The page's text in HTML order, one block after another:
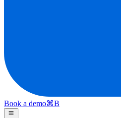
Book a demo⌘B